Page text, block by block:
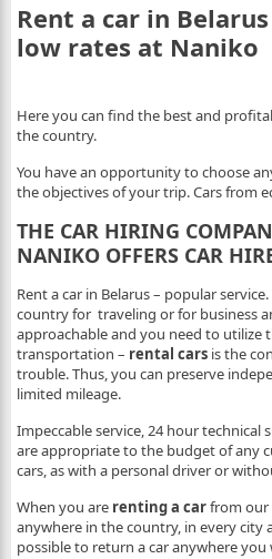
Rent a car in
low rates at Naniko
Here you can find the best and
the country.
You have an opportunity to choose
the objectives of your trip. Cars from
THE CAR HIRING
NANIKO OFFERS CAR
Rent a car in Belarus – popular
country for traveling or for business
approachable and you need to utilize
transportation – rental carsis the
trouble. Thus, you can preserve
limited mileage.
Impeccable service, 24 hour technical
are appropriate to the budget of any
cars, as with a personal driver or
When you are renting a carfrom our
anywhere in the country, in every city
possible to return a car anywhere you